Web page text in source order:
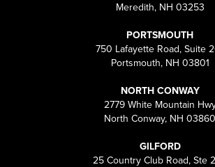
Meredith, NH 03253
PORTSMOUTH
750 Lafayette Road, Suite
Portsmouth, NH 03801
NORTH CONWAY
2779 White Mountain
North Conway, NH 03860
GILFORD
25 Country Club Road, Ste